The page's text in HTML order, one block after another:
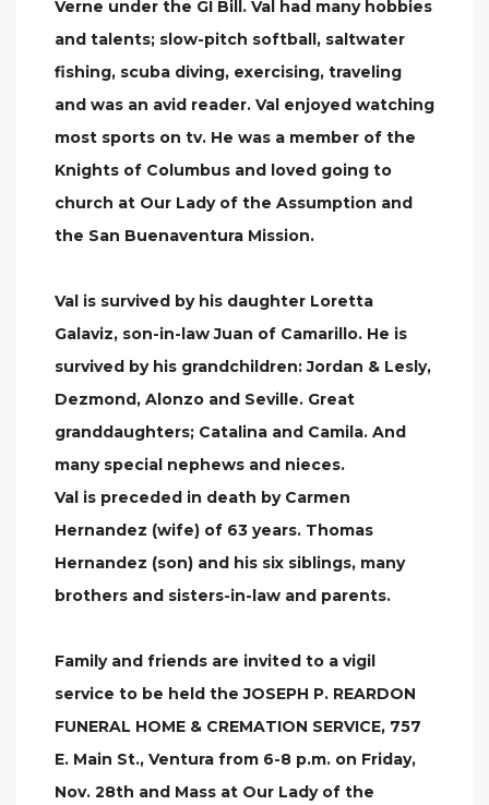
Verne under the GI Bill. Val had many hobbies
and talents; slow-pitch softball, saltwater
fishing, scuba diving, exercising, traveling
and was an avid reader. Val enjoyed watching
most sports on tv. He was a member of the
Knights of Columbus and loved going to
church at Our Lady of the Assumption and
the San Buenaventura Mission.
Val is survived by his daughter Loretta
Galaviz, son-in-law Juan of Camarillo. He is
survived by his grandchildren: Jordan & Lesly,
Dezmond, Alonzo and Seville. Great
granddaughters; Catalina and Camila. And
many special nephews and nieces.
Val is preceded in death by Carmen
Hernandez (wife) of 63 years. Thomas
Hernandez (son) and his six siblings, many
brothers and sisters-in-law and parents.
Family and friends are invited to a vigil
service to be held the JOSEPH P. REARDON
FUNERAL HOME & CREMATION SERVICE, 757
E. Main St., Ventura from 6-8 p.m. on Friday,
Nov. 28th and Mass at Our Lady of the